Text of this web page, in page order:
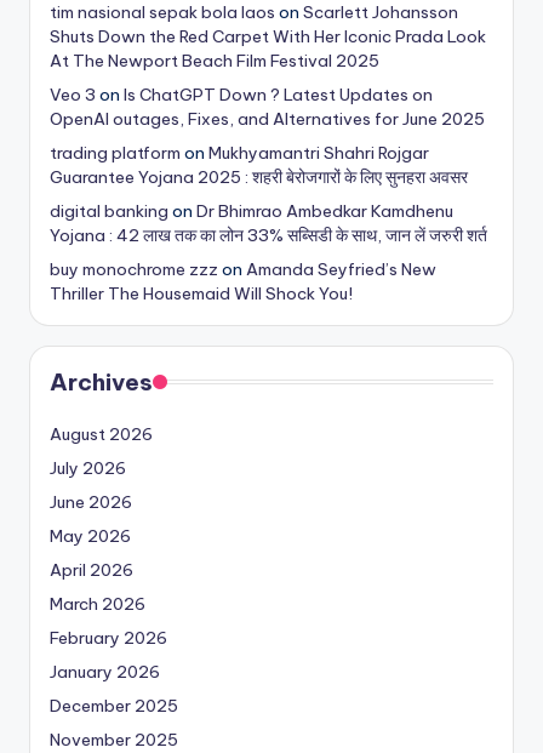
tim nasional sepak bola laos on Scarlett Johansson
Shuts Down the Red Carpet With Her Iconic Prada Look
At The Newport Beach Film Festival 2025
Veo 3 on Is ChatGPT Down ? Latest Updates on
OpenAI outages, Fixes, and Alternatives for June 2025
trading platform on Mukhyamantri Shahri Rojgar
Guarantee Yojana 2025 : शहरी बेरोजगारों के लिए सुनहरा अवसर
digital banking on Dr Bhimrao Ambedkar Kamdhenu
Yojana : 42 लाख तक का लोन 33% सब्सिडी के साथ, जान लें जरुरी शर्त
buy monochrome zzz on Amanda Seyfried’s New
Thriller The Housemaid Will Shock You!
Archives
August 2026
July 2026
June 2026
May 2026
April 2026
March 2026
February 2026
January 2026
December 2025
November 2025